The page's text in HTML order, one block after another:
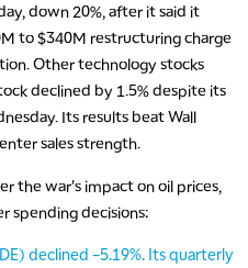
down 20%, after it said it
to $340M restructuring charge
Other technology stocks
declined by 1.5% despite its
Its results beat Wall
sales strength.
the war's impact on oil prices,
spending decisions:
declined –5.19%. Its quarterly